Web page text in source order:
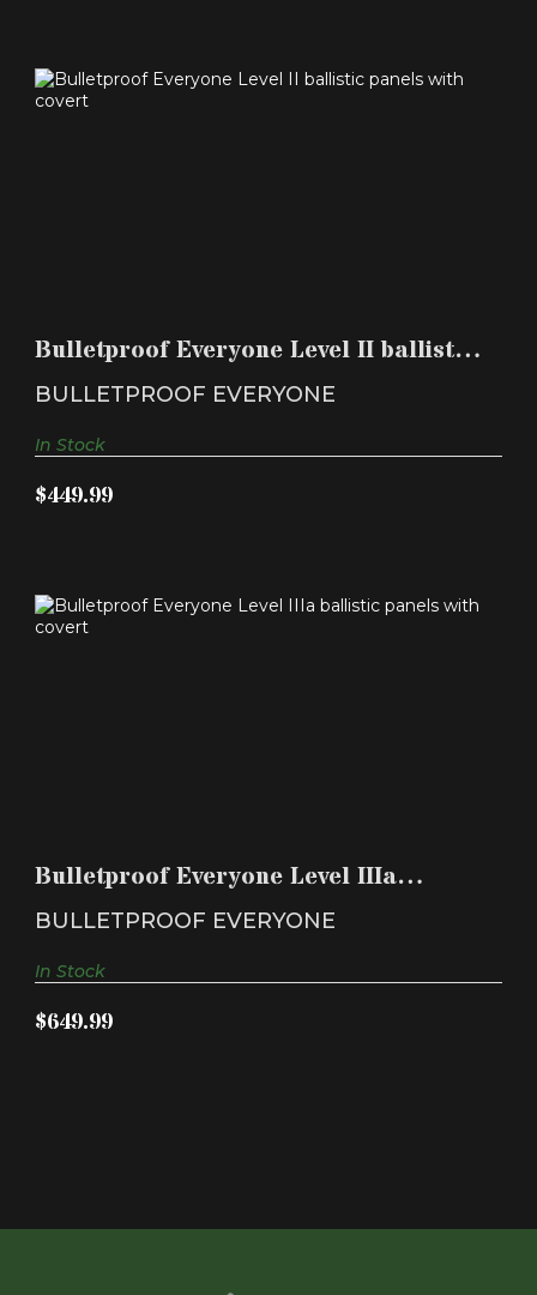
Bulletproof Everyone Level II ballistic
panels wit..
BULLETPROOF EVERYONE
$449.99
In Stock
Bulletproof Everyone Level IIIa
ballistic panels w..
BULLETPROOF EVERYONE
$649.99
In Stock